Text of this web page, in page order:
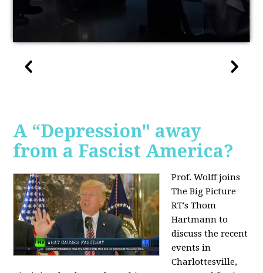
A “Depression" away
from a Fascist America?
Prof. Wolff joins
The Big Picture
RT's Thom
Hartmann to
discuss the recent
events in
Charlottesville,